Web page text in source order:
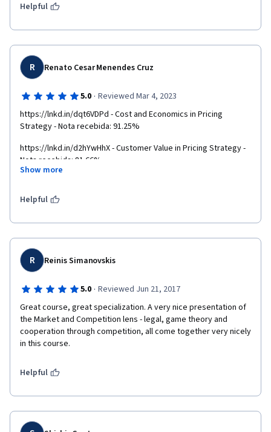
Helpful
R Renato Cesar Menendes Cruz
5.0 · Reviewed Mar 4, 2023
https://lnkd.in/dqt6VDPd - Cost and Economics in Pricing
Strategy - Nota recebida: 91.25%
https://lnkd.in/d2hYwHhX - Customer Value in Pricing Strategy -
Nota recebida: 81.66%
Strategy Nota alcançada 86.25%
Show more
Helpful
R Reinis Simanovskis
5.0 · Reviewed Jun 21, 2017
Great course, great specialization. A very nice presentation of
the Market and Competition lens - legal, game theory and
cooperation through competition, all come together very nicely
in this course.
Helpful